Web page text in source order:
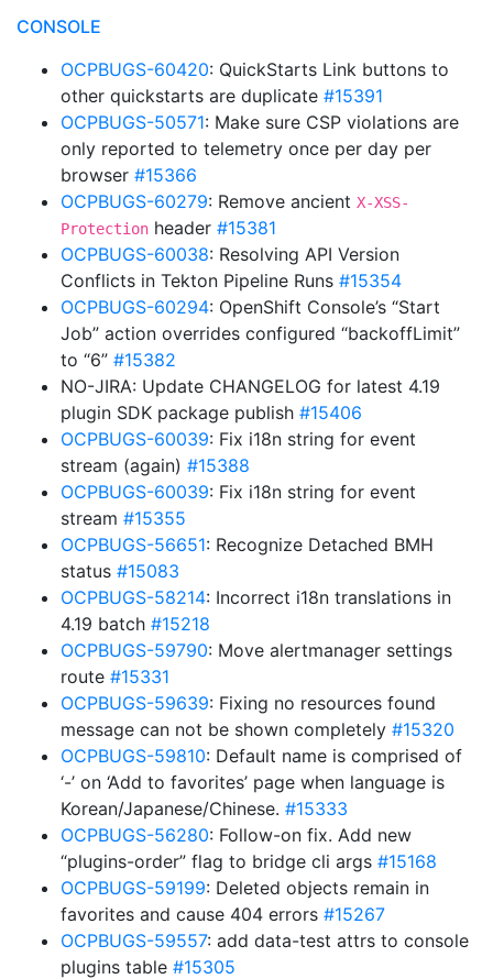
CONSOLE
OCPBUGS-60420: QuickStarts Link buttons to
other quickstarts are duplicate #15391
OCPBUGS-50571: Make sure CSP violations are
only reported to telemetry once per day per
browser #15366
OCPBUGS-60279: Remove ancient X-XSS-
Protection header #15381
OCPBUGS-60038: Resolving API Version
Conflicts in Tekton Pipeline Runs #15354
OCPBUGS-60294: OpenShift Console’s “Start
Job” action overrides configured “backoffLimit”
to “6” #15382
NO-JIRA: Update CHANGELOG for latest 4.19
plugin SDK package publish #15406
OCPBUGS-60039: Fix i18n string for event
stream (again) #15388
OCPBUGS-60039: Fix i18n string for event
stream #15355
OCPBUGS-56651: Recognize Detached BMH
status #15083
OCPBUGS-58214: Incorrect i18n translations in
4.19 batch #15218
OCPBUGS-59790: Move alertmanager settings
route #15331
OCPBUGS-59639: Fixing no resources found
message can not be shown completely #15320
OCPBUGS-59810: Default name is comprised of
‘-’ on ‘Add to favorites’ page when language is
Korean/Japanese/Chinese. #15333
OCPBUGS-56280: Follow-on fix. Add new
“plugins-order” flag to bridge cli args #15168
OCPBUGS-59199: Deleted objects remain in
favorites and cause 404 errors #15267
OCPBUGS-59557: add data-test attrs to console
plugins table #15305